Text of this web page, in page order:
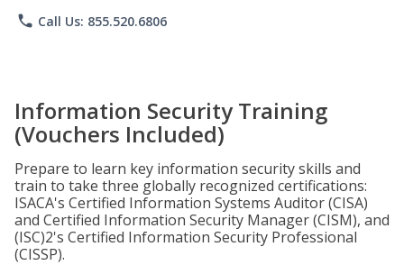
phone Call Us: 855.520.6806
Information Security Training
(Vouchers Included)
Prepare to learn key information security skills and
train to take three globally recognized certifications:
ISACA's Certified Information Systems Auditor (CISA)
and Certified Information Security Manager (CISM), and
(ISC)2's Certified Information Security Professional
(CISSP).